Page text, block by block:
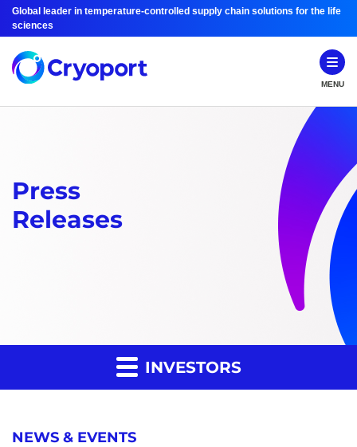
Global leader in temperature-controlled supply chain solutions for the life
sciences
MENU
Press
Releases
INVESTORS
NEWS & EVENTS